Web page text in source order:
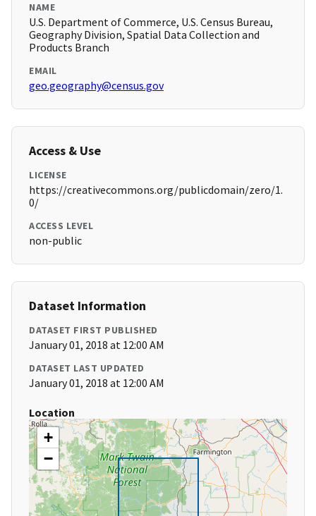
NAME
U.S. Department of Commerce, U.S. Census Bureau,
Geography Division, Spatial Data Collection and
Products Branch
EMAIL
geo.geography@census.gov
Access & Use
LICENSE
https://creativecommons.org/publicdomain/zero/1.
0/
ACCESS LEVEL
non-public
Dataset Information
DATASET FIRST PUBLISHED
January 01, 2018 at 12:00 AM
DATASET LAST UPDATED
January 01, 2018 at 12:00 AM
Location
+
−